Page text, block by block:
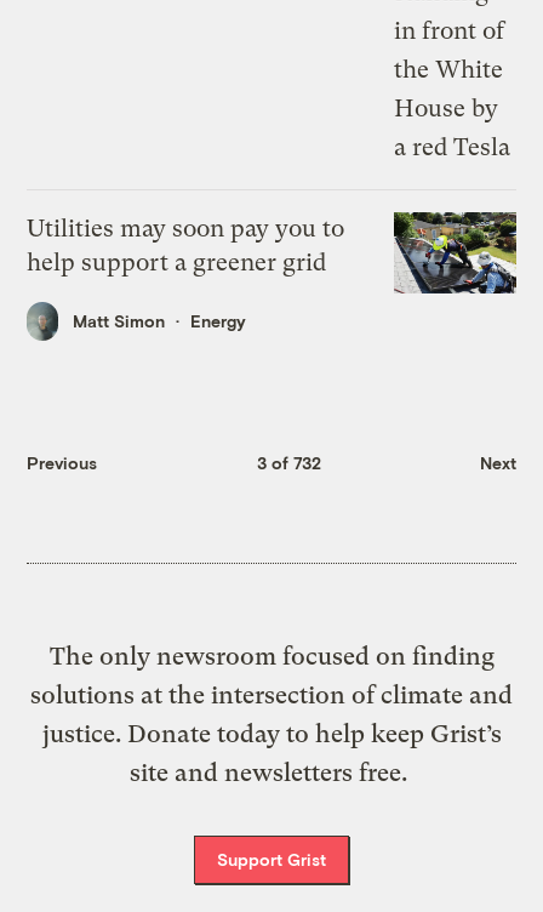
Utilities may soon pay you to
help support a greener grid
Matt Simon Energy
Previous 3 of 732 Next
The only newsroom focused on finding
solutions at the intersection of climate and
justice. Donate today to help keep Grist’s
site and newsletters free.
Support Grist